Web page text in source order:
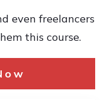
even freelancers
this course.